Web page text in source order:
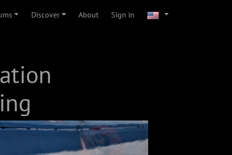
Discover About Sign in